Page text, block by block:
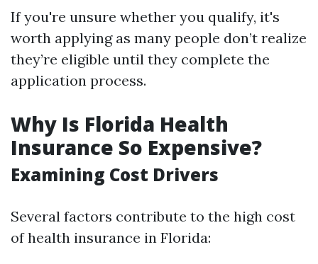
If you're unsure whether you qualify, it's
worth applying as many people don’t realize
they’re eligible until they complete the
application process.
Why Is Florida Health
Insurance So Expensive?
Examining Cost Drivers
Several factors contribute to the high cost
of health insurance in Florida: